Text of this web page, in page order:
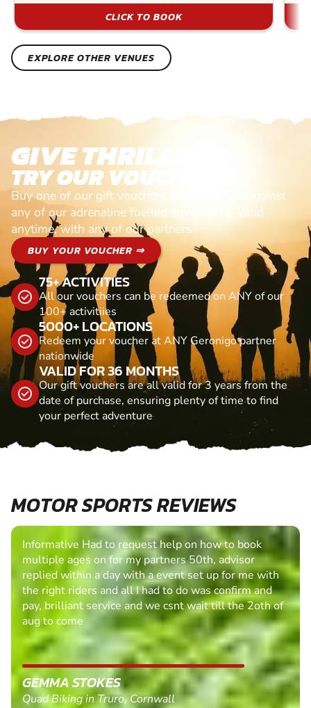
CLICK TO BOOK
EXPLORE OTHER VENUES
GIVE THRILLS!
TRY OUR VOUCHERS!
Buy one of our gift vouchers and redeem it against
any of our adrenaline fuelled adventures. Valid
anytime, with any of our partners
BUY YOUR VOUCHER ⇒
75+ ACTIVITIES
All our vouchers can be redeemed on ANY of our
100+ activitiies
5000+ LOCATIONS
Redeem your voucher at ANY Geronigo partner
nationwide
VALID FOR 36 MONTHS
Our gift vouchers are all valid for 3 years from the
date of purchase, ensuring plenty of time to find
your perfect adventure
MOTOR SPORTS REVIEWS
Informative Had to request help on how to book
multiple ages on for my partners 50th, advisor
replied within a day with a event set up for me with
the right riders and all I had to do was confirm and
pay, brilliant service and we csnt wait till the 2oth of
aug to come
GEMMA STOKES
Quad Biking in Truro, Cornwall